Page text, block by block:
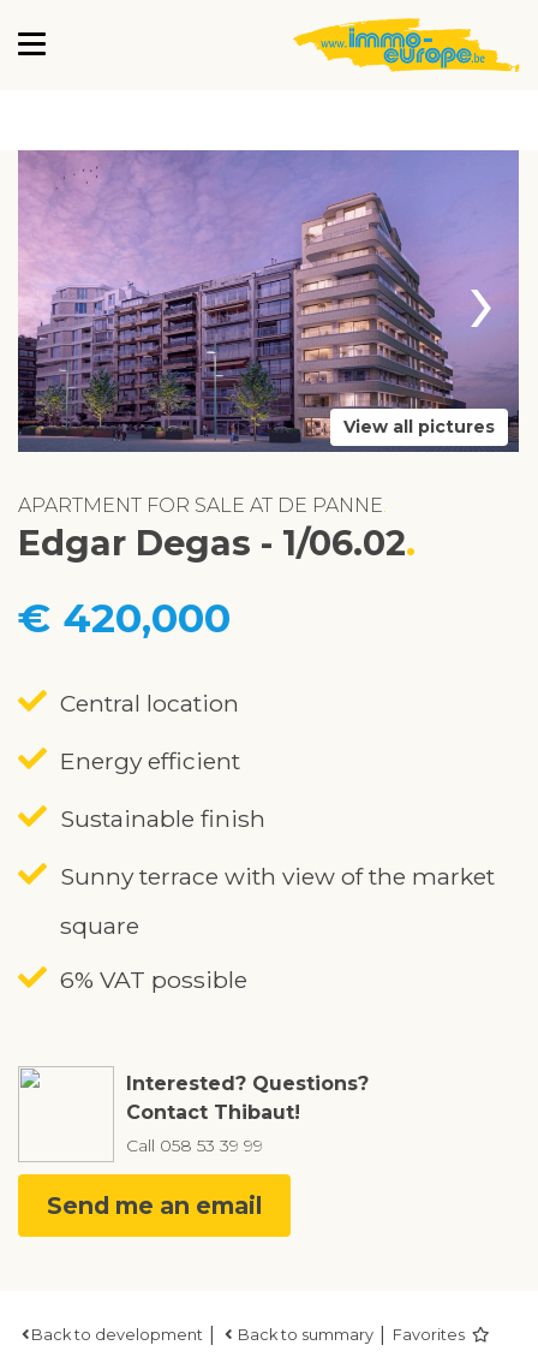
›
View all pictures
APARTMENT FOR SALE AT DE PANNE
Edgar Degas - 1/06.02
€ 420,000
Central location
Energy efficient
Sustainable finish
Sunny terrace with view of the market
square
6% VAT possible
Interested? Questions?
Contact Thibaut!
Call 058 53 39 99
Send me an email
Back to development Back to summary Favorites